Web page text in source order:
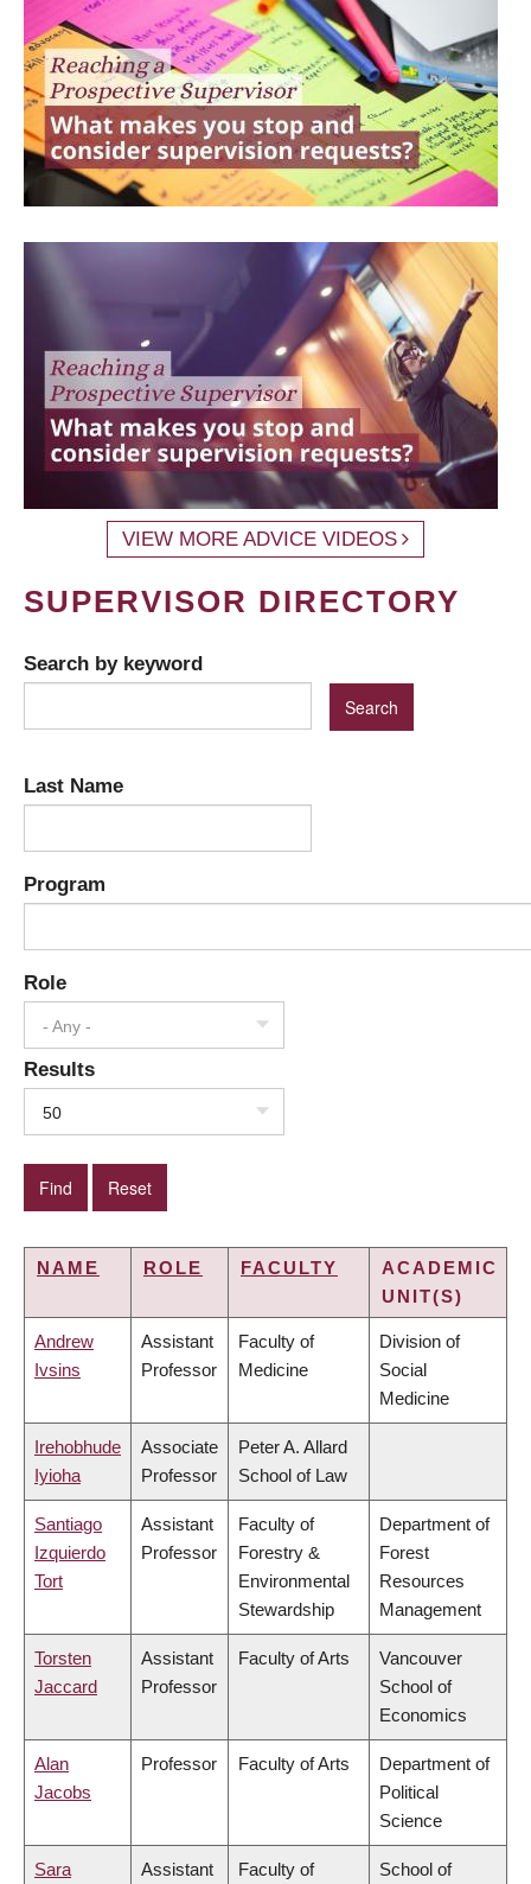
VIEW MORE ADVICE VIDEOS
SUPERVISOR DIRECTORY
Search by keyword
Last Name
Program
Role
- Any -
Results
50
NAME ROLE FACULTY
ACADEMIC
UNIT(S)
Andrew
Ivsins
Assistant
Professor
Faculty of
Medicine
Division of
Social
Medicine
Irehobhude
Iyioha
Associate
Professor
Peter A. Allard
School of Law
Santiago
Izquierdo
Tort
Assistant
Professor
Faculty of
Forestry &
Environmental
Stewardship
Department of
Forest
Resources
Management
Torsten
Jaccard
Assistant
Professor
Faculty of Arts
Vancouver
School of
Economics
Alan
Jacobs
Professor Faculty of Arts
Department of
Political
Science
Sara Assistant Faculty of School of